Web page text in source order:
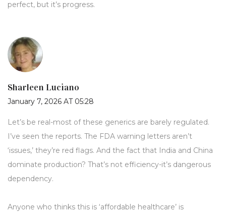
perfect, but it’s progress.
Sharleen Luciano
January 7, 2026 AT 05:28
Let’s be real-most of these generics are barely regulated.
I’ve seen the reports. The FDA warning letters aren’t
‘issues,’ they’re red flags. And the fact that India and China
dominate production? That’s not efficiency-it’s dangerous
dependency.
Anyone who thinks this is ‘affordable healthcare’ is